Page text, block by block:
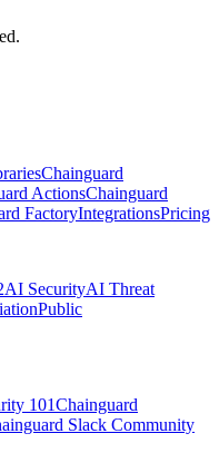
Chainguard
ActionsChainguard
FactoryIntegrationsPricing
AI SecurityAI Threat
Public
101Chainguard
Slack Community